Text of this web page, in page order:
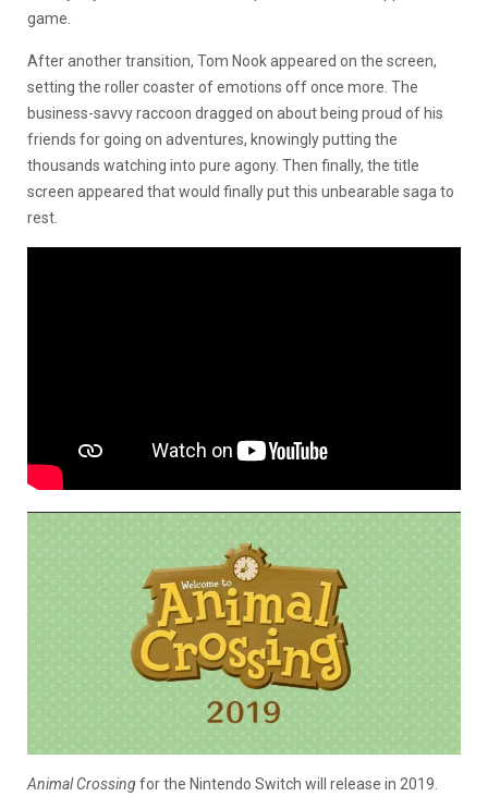
game.
After another transition, Tom Nook appeared on the screen,
setting the roller coaster of emotions off once more. The
business-savvy raccoon dragged on about being proud of his
friends for going on adventures, knowingly putting the
thousands watching into pure agony. Then finally, the title
screen appeared that would finally put this unbearable saga to
rest.
Animal Crossingfor the Nintendo Switch will release in 2019.